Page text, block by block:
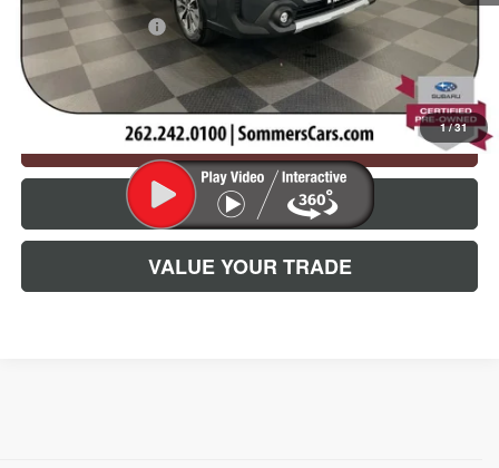
1/31
Documentation Fee
+$395
Simplified Price:
$29,835
CHECK AVAILABILITY
CLICK TO CALL
VALUE YOUR TRADE